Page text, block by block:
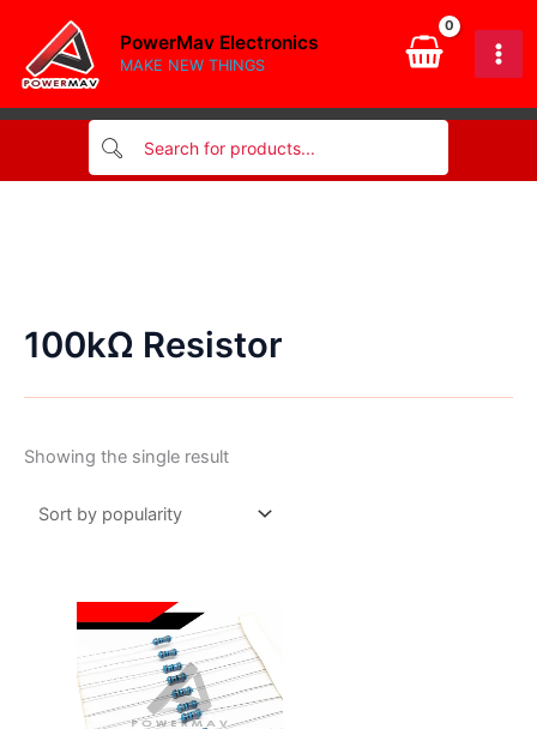
content
PowerMav Electronics
MAKE NEW THINGS
100kΩ Resistor
Showing the single result